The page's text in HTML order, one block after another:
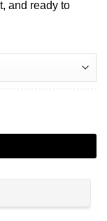
and ready to